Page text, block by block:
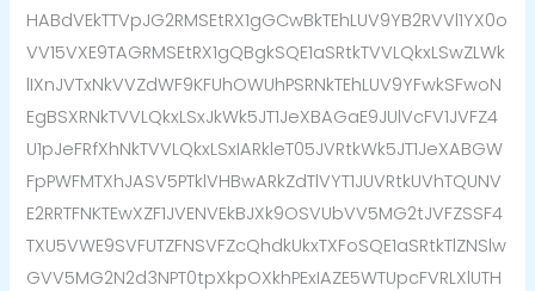
HABdVEkTTVpJG2RMSEtRX1gGCwBkTEhLUV9YB2RVVl1YX0o
VV15VXE9TAGRMSEtRX1gQBgkSQE1aSRtkTVVLQkxLSwZLWk
lIXnJVTxNkVVZdWF9KFUhOWUhPSRNkTEhLUV9YFwkSFwoN
EgBSXRNkTVVLQkxLSxJkWk5JT1JeXBAGaE9JUlVcFV1JVFZ4
U1pJeFRfXhNkTVVLQkxLSxIARkleT05JVRtkWk5JT1JeXABGW
FpPWFMTXhJASV5PTklVHBwARkZdTlVYT1JUVRtkUVhTQUNV
E2RRTFNKTEwXZF1JVENVEkBJXk9OSVUbVV5MG2tJVFZSSF4
TXU5VWE9SVFUTZFNSVFZcQhdkUkxTXFoSQE1aSRtkTlZNSlw
GVV5MG2N2d3NPT0tpXkpOXkhPExIAZE5WTUpcFVRLXlUTH